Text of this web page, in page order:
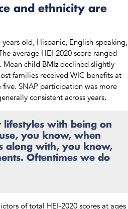
and ethnicity are
old, Hispanic, English-speaking,
average HEI-2020 score ranged
Mean child BMIz declined slightly
families received WIC benefits at
SNAP participation was more
consistent across years.
with being on
you know, when
along with, you know,
Oftentimes we do
of total HEI-2020 scores at ages